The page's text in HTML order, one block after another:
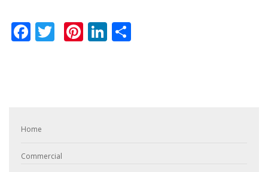
Facebook
Twitter
Pinterest
LinkedIn
Home
Commercial